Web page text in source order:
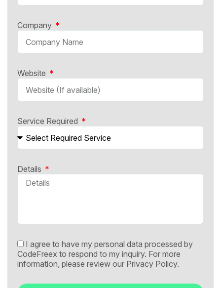
Company
Website
Service Required
Details
I agree to have my personal data processed by
CodeFreex to respond to my inquiry. For more
information, please review our Privacy Policy.